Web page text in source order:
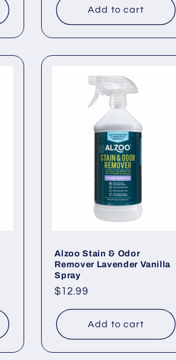
Add to cart
Alzoo Stain & Odor
Remover Lavender Vanilla
Spray
Regular
$12.99
Add to cart